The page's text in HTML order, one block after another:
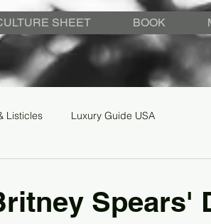
SHEET BOOK
Listicles Luxury Guide USA
Spears'